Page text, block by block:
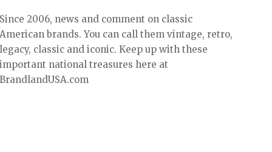
Since 2006, news and comment on classic
American brands. You can call them vintage, retro,
legacy, classic and iconic. Keep up with these
important national treasures here at
BrandlandUSA.com